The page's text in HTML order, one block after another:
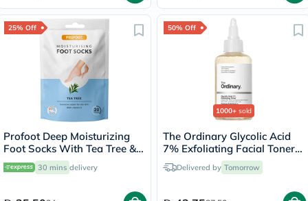
25% Off
Profoot Deep Moisturizing
Foot Socks With Tea Tree &
Vitamin E For Dry Skin
Repair, Pack of 1 Pair
30 mins delivery
50% Off
1000+ sold
The Ordinary Glycolic Acid
7% Exfoliating Facial Toner -
100mlDelivered by Tomorrow